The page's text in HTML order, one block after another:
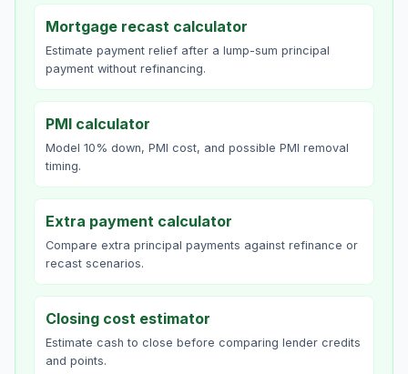
Mortgage recast calculator
Estimate payment relief after a lump-sum principal
payment without refinancing.
PMI calculator
Model 10% down, PMI cost, and possible PMI removal
timing.
Extra payment calculator
Compare extra principal payments against refinance or
recast scenarios.
Closing cost estimator
Estimate cash to close before comparing lender credits
and points.